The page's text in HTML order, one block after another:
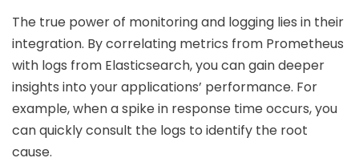
The true power of monitoring and logging lies in their
integration. By correlating metrics from Prometheus
with logs from Elasticsearch, you can gain deeper
insights into your applications’ performance. For
example, when a spike in response time occurs, you
can quickly consult the logs to identify the root
cause.